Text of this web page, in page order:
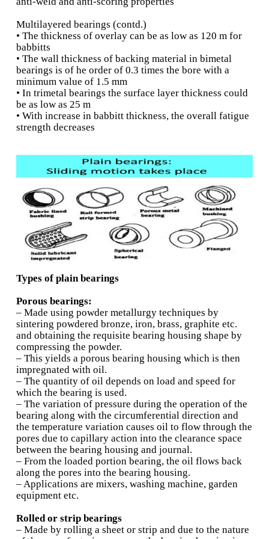
relief o stresses that may causes
distortion, such as
overloading
q Availability-The material should
and suiciently available, not only
installation but also to facilitate
in the event of bearing failure
Cost-The economic
ultimate deciding factor in
bearing material.
Aluminium alloys
• Good fatigue strength, load bearing
conductivity, and corrosion resistance
• Less expensive than babbitt materials
• Most aluminium allows contain tin as an
which remains in the free state to provide a
bearing surface
• The strongest aluminium alloy used is
silicon
• Thermal expansion is relatively high and
their usage at high temperatures
• Emeddability, conformability, and
not very good and these are improved by
babbitt overlay
Cadmium and silver alloys
Cadmium:
• Cadmium alloys offer good fatigue
• Their corrosion resistance is poor and are